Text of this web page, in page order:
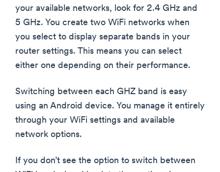
your available networks, look for 2.4 GHz and
5 GHz. You create two WiFi networks when
you select to display separate bands in your
router settings. This means you can select
either one depending on their performance.
Switching between each GHZ band is easy
using an Android device. You manage it entirely
through your WiFi settings and available
network options.
If you don’t see the option to switch between